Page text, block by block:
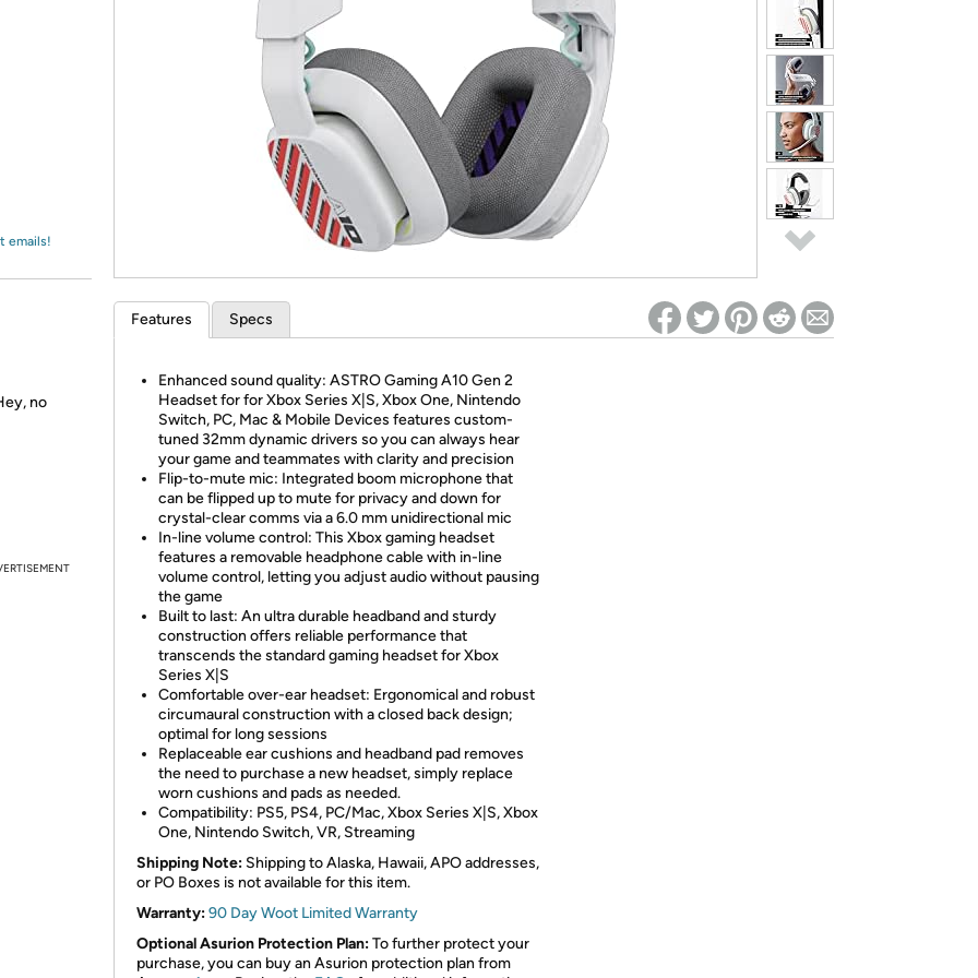
Re-login required on Woot! for benefits to take effect
emails!
no
Features Specs
Enhanced sound quality: ASTRO Gaming A10 Gen 2
Headset for for Xbox Series X|S, Xbox One, Nintendo
Switch, PC, Mac & Mobile Devices features custom-
tuned 32mm dynamic drivers so you can always hear
your game and teammates with clarity and precision
Flip-to-mute mic: Integrated boom microphone that
can be flipped up to mute for privacy and down for
crystal-clear comms via a 6.0 mm unidirectional mic
In-line volume control: This Xbox gaming headset
features a removable headphone cable with in-line
volume control, letting you adjust audio without pausing
the game
Built to last: An ultra durable headband and sturdy
construction offers reliable performance that
transcends the standard gaming headset for Xbox
Series X|S
Comfortable over-ear headset: Ergonomical and robust
circumaural construction with a closed back design;
optimal for long sessions
Replaceable ear cushions and headband pad removes
the need to purchase a new headset, simply replace
worn cushions and pads as needed.
Compatibility: PS5, PS4, PC/Mac, Xbox Series X|S, Xbox
One, Nintendo Switch, VR, Streaming
Shipping Note: Shipping to Alaska, Hawaii, APO addresses,
or PO Boxes is not available for this item.
Warranty:90 Day Woot Limited Warranty
Optional Asurion Protection Plan:To further protect your
purchase, you can buy an Asurion protection plan from